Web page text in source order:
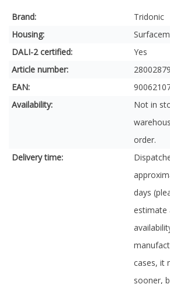
Brand:
Tridonic
Housing:
DALI-2 certified:
Yes
Article number:
28002879
EAN:
Availability:
Not in
order.
Delivery time:
days
estimate
cases, it
sooner,